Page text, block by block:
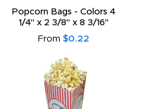
Popcorn Bags - Colors 4
1/4" x 2 3/8" x 8 3/16"
From $0.22